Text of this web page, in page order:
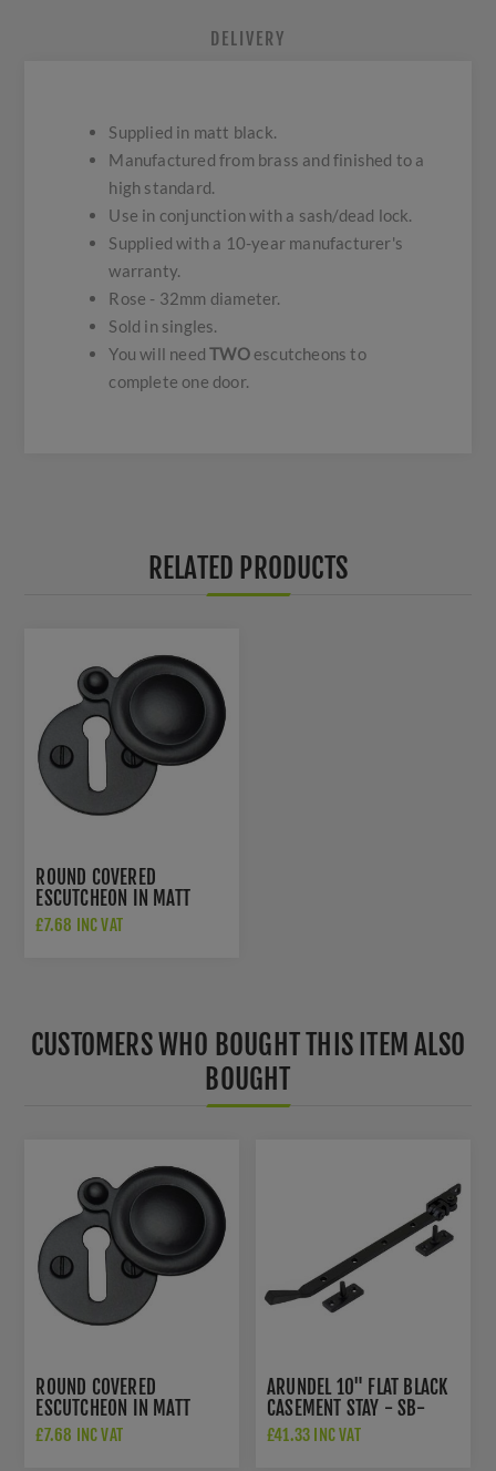
DELIVERY
Supplied in matt black.
Manufactured from brass and finished to a
high standard.
Use in conjunction with a sash/dead lock.
Supplied with a 10-year manufacturer's
warranty.
Rose - 32mm diameter.
Sold in singles.
You will needTWOescutcheons to
complete one door.
RELATED PRODUCTS
ROUND COVERED
ESCUTCHEON IN MATT
BLACK - V1020-BKMT
£7.68 INC VAT
CUSTOMERS WHO BOUGHT THIS ITEM ALSO
BOUGHT
ROUND COVERED
ESCUTCHEON IN MATT
BLACK - V1020-BKMT
£7.68 INC VAT
ARUNDEL 10" FLAT BLACK
CASEMENT STAY - SB-
FB1136
£41.33 INC VAT